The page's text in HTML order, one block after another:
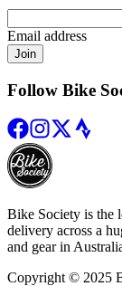
Email address
Join
Follow Bike
Bike Society is the
delivery across a
and gear in
Copyright © 2025